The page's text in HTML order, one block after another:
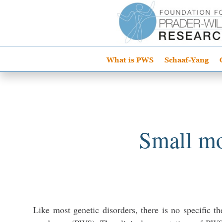
What is PWS Schaaf-Yang
Small
Like most genetic disorders, there is no specific